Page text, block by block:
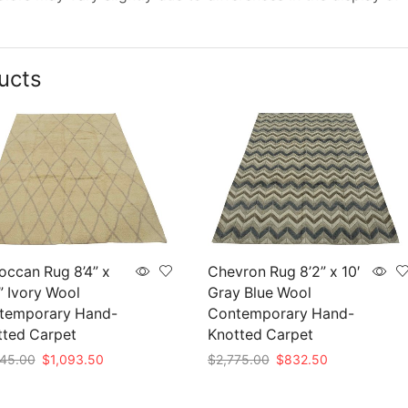
Rug 8’4” x
Ivory Wool
Hand-
Carpet
Original
$1,093.50Current
Chevron Rug 8’2” x 10′
Gray Blue Wool
Contemporary Hand-
Knotted Carpet
$2,775.00 Original
$832.50Current